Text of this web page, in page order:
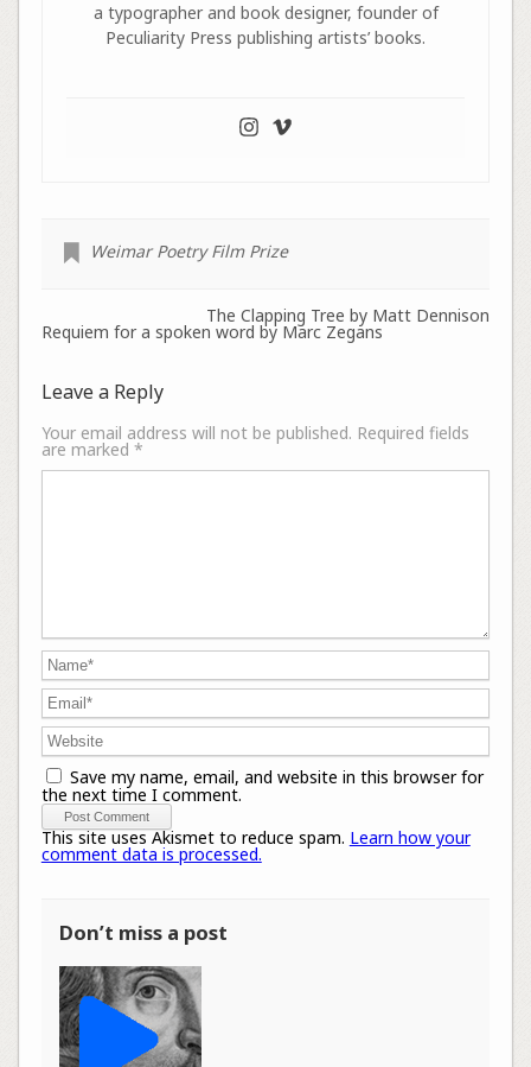
a typographer and book designer, founder of
Peculiarity Press publishing artists’ books.
Weimar Poetry Film Prize
The Clapping Tree by Matt Dennison
Requiem for a spoken word by Marc Zegans
Leave a Reply
Your email address will not be published. Required fields
are marked *
Save my name, email, and website in this browser for
the next time I comment.
This site uses Akismet to reduce spam. Learn how your
comment data is processed.
Don’t miss a post